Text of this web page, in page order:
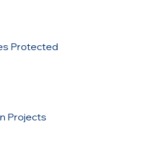
Protected
Projects